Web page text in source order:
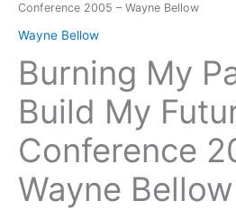
Conference 2005 – Wayne Bellow
Wayne Bellow
Burning My
Build My
Conference
Wayne Bellow